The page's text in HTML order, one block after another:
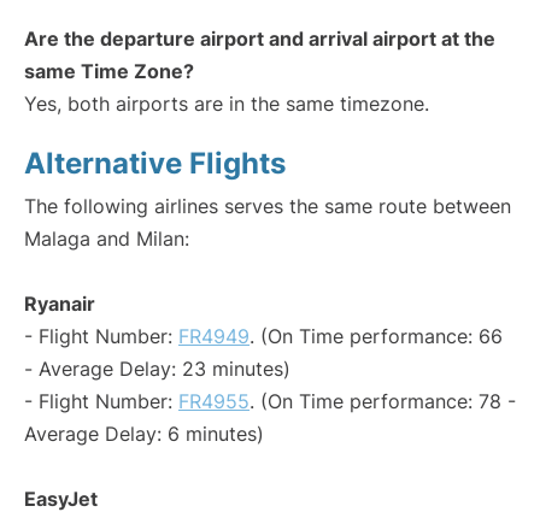
Are the departure airport and arrival airport at the
same Time Zone?
Yes, both airports are in the same timezone.
Alternative Flights
The following airlines serves the same route between
Malaga and Milan:
Ryanair
- Flight Number: FR4949. (On Time performance: 66
- Average Delay: 23 minutes)
- Flight Number: FR4955. (On Time performance: 78 -
Average Delay: 6 minutes)
EasyJet